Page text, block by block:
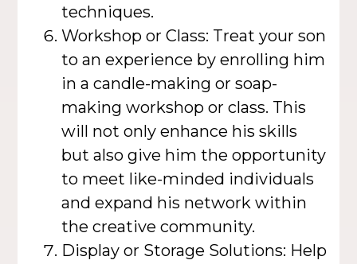
techniques.
Workshop or Class: Treat your son
to an experience by enrolling him
in a candle-making or soap-
making workshop or class. This
will not only enhance his skills
but also give him the opportunity
to meet like-minded individuals
and expand his network within
the creative community.
Display or Storage Solutions: Help